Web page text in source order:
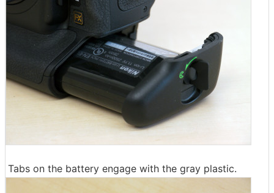
Tabs on the battery engage with the gray plastic.